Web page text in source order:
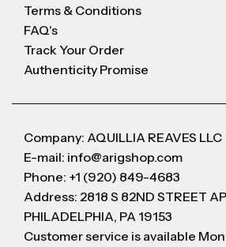
Terms & Conditions
FAQ's
Track Your Order
Authenticity Promise
Company: AQUILLIA REAVES LLC
E-mail: info@arigshop.com
Phone: +1 (920) 849-4683
Address: 2818 S 82ND STREET
PHILADELPHIA, PA 19153
Customer service is available